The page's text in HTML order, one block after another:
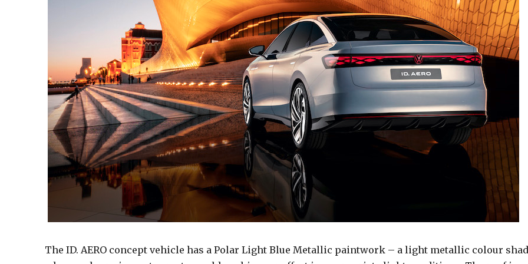
The ID. AERO concept vehicle has a Polar Light Blue Metallic paintwork – a light metallic colour